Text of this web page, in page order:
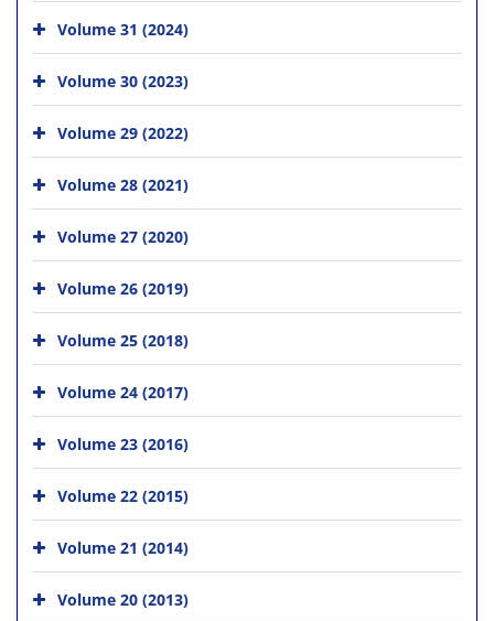
Volume 31 (2024)
Volume 30 (2023)
Volume 29 (2022)
Volume 28 (2021)
Volume 27 (2020)
Volume 26 (2019)
Volume 25 (2018)
Volume 24 (2017)
Volume 23 (2016)
Volume 22 (2015)
Volume 21 (2014)
Volume 20 (2013)